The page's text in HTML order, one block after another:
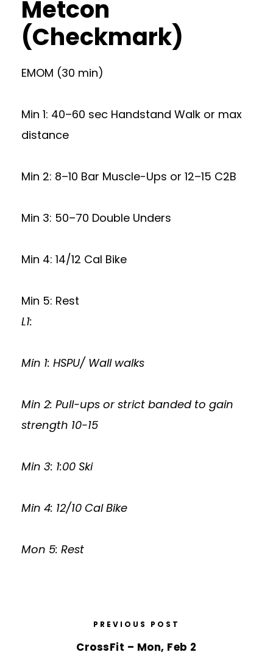
Metcon
(Checkmark)
EMOM (30 min)
Min 1: 40–60 sec Handstand Walk or max
distance
Min 2: 8–10 Bar Muscle-Ups or 12–15 C2B
Min 3: 50–70 Double Unders
Min 4: 14/12 Cal Bike
Min 5: Rest
L1:
Min 1: HSPU/ Wall walks
Min 2: Pull-ups or strict banded to gain
strength 10-15
Min 3: 1:00 Ski
Min 4: 12/10 Cal Bike
Mon 5: Rest
PREVIOUS POST
CrossFit – Mon, Feb 2